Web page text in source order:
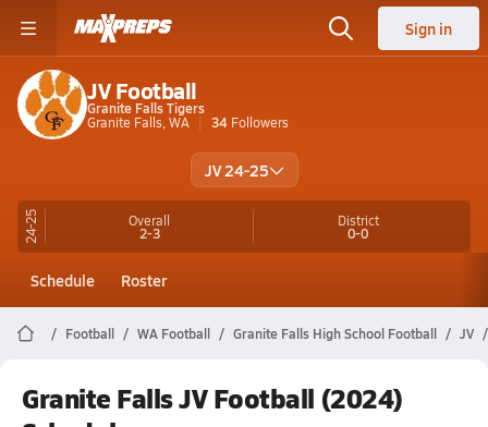
Sign in
JV Football
Granite Falls Tigers
Granite Falls, WA
34 Followers
JV 24-25
24-25 Overall
2-3
District
0-0
Schedule Roster
Football WA Football Granite Falls High School Football JV
Granite Falls JV Football (2024)